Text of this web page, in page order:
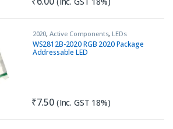
2020, Active Components, LEDs
WS2812B-2020 RGB 2020 Package
Addressable LED
₹7.50 (Inc. GST 18%)